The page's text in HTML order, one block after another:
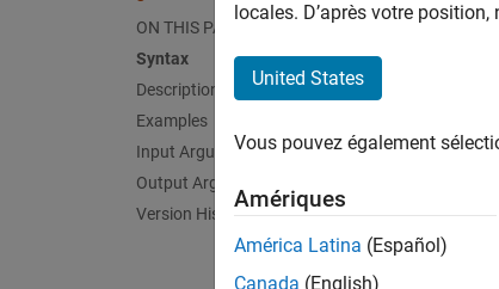
ON THIS PAGE
Syntax
Description
Examples
Input Arguments
Output Arguments
Version History
locales. D’après votre
United States
Vous pouvez également
Amériques
América Latina (Español)
Canada (English)